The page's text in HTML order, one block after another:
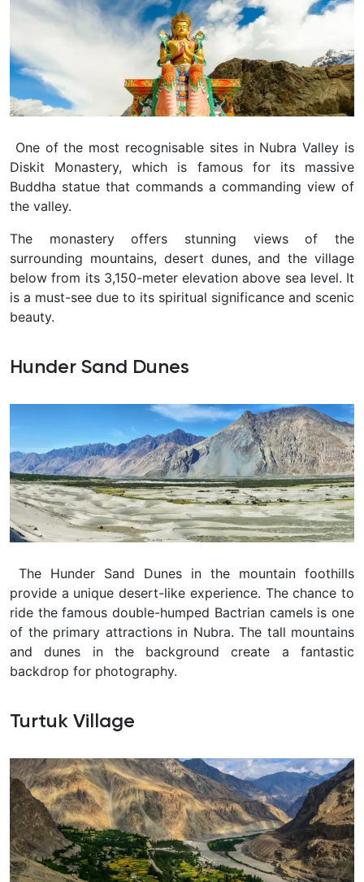
One of the most recognisable sites in Nubra Valley is
Diskit Monastery, which is famous for its massive
Buddha statue that commands a commanding view of
the valley.
The monastery offers stunning views of the
surrounding mountains, desert dunes, and the village
below from its 3,150-meter elevation above sea level. It
is a must-see due to its spiritual significance and scenic
beauty.
Hunder Sand Dunes
The Hunder Sand Dunes in the mountain foothills
provide a unique desert-like experience. The chance to
ride the famous double-humped Bactrian camels is one
of the primary attractions in Nubra. The tall mountains
and dunes in the background create a fantastic
backdrop for photography.
Turtuk Village